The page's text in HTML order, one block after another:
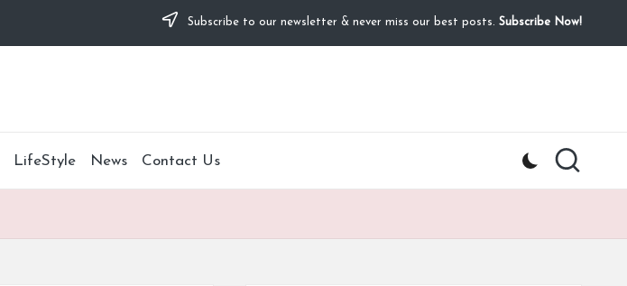
Subscribe to our newsletter & never miss our best posts. Subscribe Now!
LifeStyle News Contact Us